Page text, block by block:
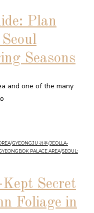
Plan
Seasons
and one of the many
/GYEONGJU 경주/JEOLLA-
PALACE AREA/SEOUL:
Secret
Foliage in